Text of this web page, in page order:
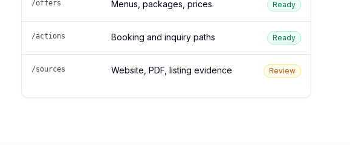
/offers Menus, packages, prices Ready
/actions Booking and inquiry paths Ready
/sources Website, PDF, listing evidence Review